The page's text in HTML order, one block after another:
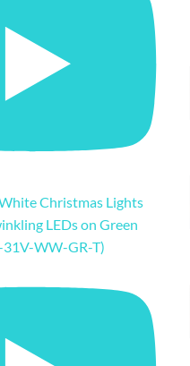
Christmas Lights
LEDs on Green
WW-GR-T)